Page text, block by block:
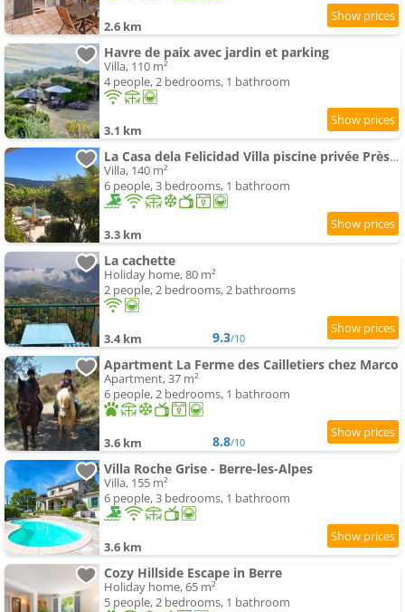
2.6 km
Havre de paix avec jardin et parking
Villa, 110 m²
4 people, 2 bedrooms, 1 bathroom
3.1 km
La Casa dela Felicidad Villa piscine privée Près de Nice
Villa, 140 m²
6 people, 3 bedrooms, 1 bathroom
3.3 km
La cachette
Holiday home, 80 m²
2 people, 2 bedrooms, 2 bathrooms
3.4 km 9.3/10
Apartment La Ferme des Cailletiers chez Marco
Apartment, 37 m²
6 people, 2 bedrooms, 1 bathroom
3.6 km 8.8/10
Villa Roche Grise - Berre-les-Alpes
Villa, 155 m²
6 people, 3 bedrooms, 1 bathroom
3.6 km
Cozy Hillside Escape in Berre
Holiday home, 65 m²
5 people, 2 bedrooms, 1 bathroom